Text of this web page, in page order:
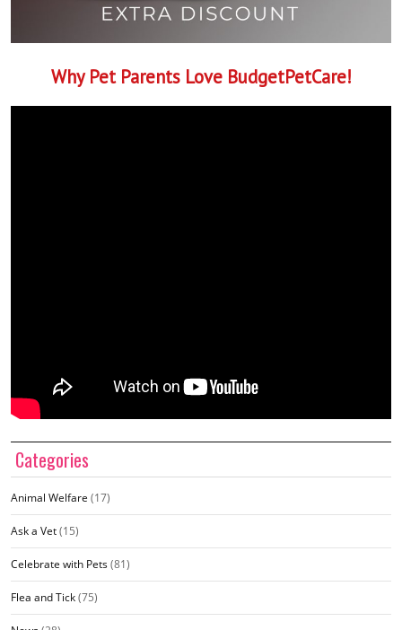
Why Pet Parents Love BudgetPetCare!
Categories
Animal Welfare (17)
Ask a Vet(15)
Celebrate with Pets(81)
Flea and Tick(75)